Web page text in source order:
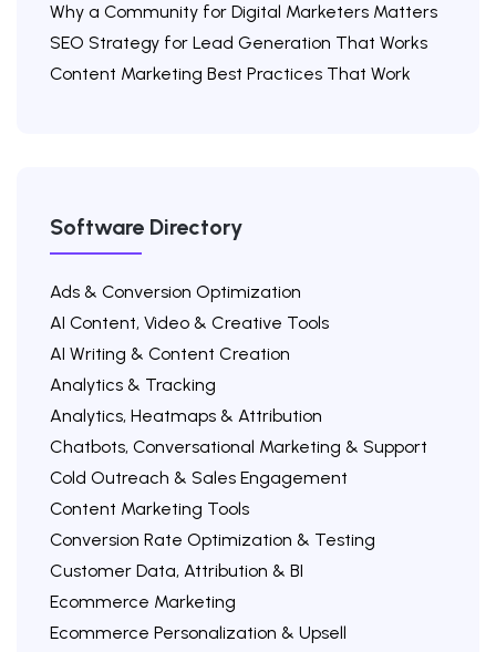
Why a Community for Digital Marketers Matters
SEO Strategy for Lead Generation That Works
Content Marketing Best Practices That Work
Software Directory
Ads & Conversion Optimization
AI Content, Video & Creative Tools
AI Writing & Content Creation
Analytics & Tracking
Analytics, Heatmaps & Attribution
Chatbots, Conversational Marketing & Support
Cold Outreach & Sales Engagement
Content Marketing Tools
Conversion Rate Optimization & Testing
Customer Data, Attribution & BI
Ecommerce Marketing
Ecommerce Personalization & Upsell